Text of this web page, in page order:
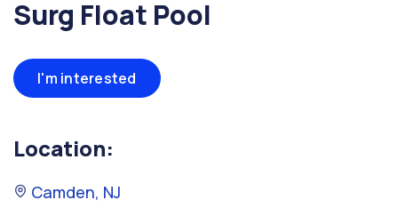
Surg Float Pool
I'm interested
Location:
Camden, NJ